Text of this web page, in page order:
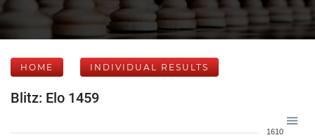
HOME INDIVIDUAL RESULTS
Blitz: Elo 1459
1610